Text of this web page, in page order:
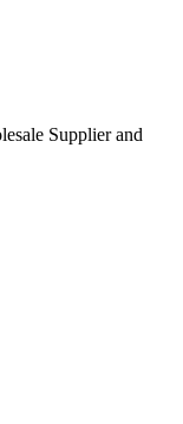
Supplier and